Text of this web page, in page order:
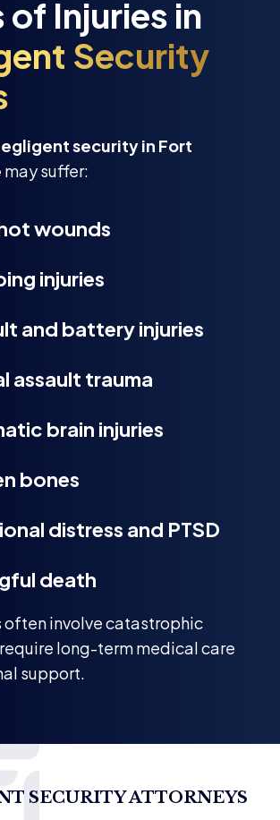
security in Fort
may suffer:
wounds
injuries
and battery injuries
assault trauma
brain injuries
bones
distress and PTSD
death
often involve catastrophic
long-term medical care
support.
SECURITY ATTORNEYS